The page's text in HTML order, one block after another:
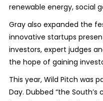
renewable energy, social
Gray also expanded the
innovative startups
investors, expert judges
the hope of gaining
This year, Wild Pitch was
Day. Dubbed “the